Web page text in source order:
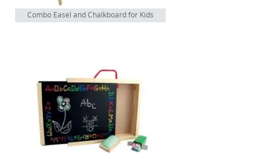
Combo Easel and Chalkboard for Kids